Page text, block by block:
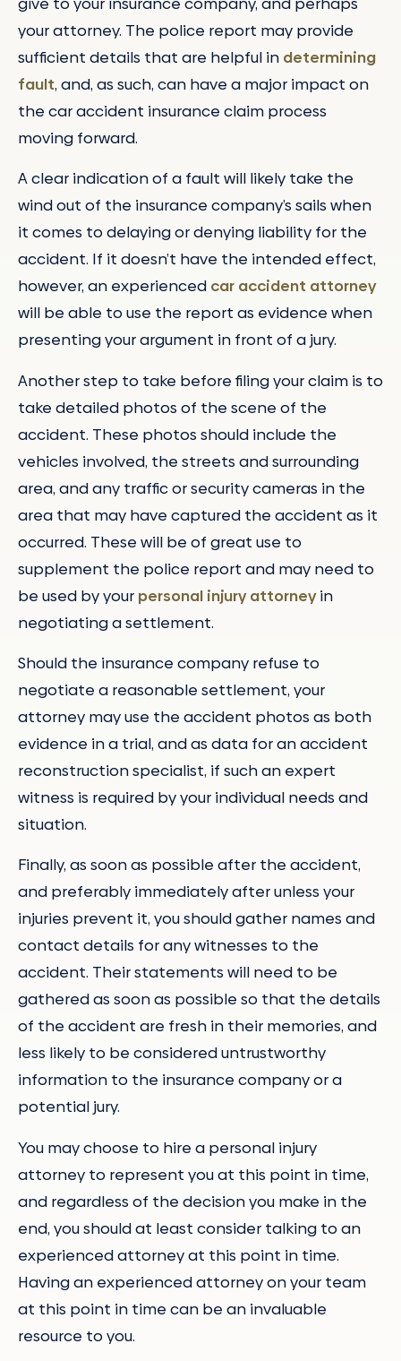
your attorney. The police report may provide
sufficient details that are helpful in determining
fault, and, as such, can have a major impact on
the car accident insurance claim process
moving forward.
A clear indication of a fault will likely take the
wind out of the insurance company’s sails when
it comes to delaying or denying liability for the
accident. If it doesn’t have the intended effect,
however, an experienced car accident attorney
will be able to use the report as evidence when
presenting your argument in front of a jury.
Another step to take before filing your claim is to
take detailed photos of the scene of the
accident. These photos should include the
vehicles involved, the streets and surrounding
area, and any traffic or security cameras in the
area that may have captured the accident as it
occurred. These will be of great use to
supplement the police report and may need to
be used by your personal injury attorneyin
negotiating a settlement.
Should the insurance company refuse to
negotiate a reasonable settlement, your
attorney may use the accident photos as both
evidence in a trial, and as data for an accident
reconstruction specialist, if such an expert
witness is required by your individual needs and
situation.
Finally, as soon as possible after the accident,
and preferably immediately after unless your
injuries prevent it, you should gather names and
contact details for any witnesses to the
accident. Their statements will need to be
gathered as soon as possible so that the details
of the accident are fresh in their memories, and
less likely to be considered untrustworthy
information to the insurance company or a
potential jury.
You may choose to hire a personal injury
attorney to represent you at this point in time,
and regardless of the decision you make in the
end, you should at least consider talking to an
experienced attorney at this point in time.
Having an experienced attorney on your team
at this point in time can be an invaluable
resource to you.